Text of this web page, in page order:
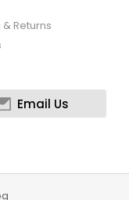
Returns
Email Us